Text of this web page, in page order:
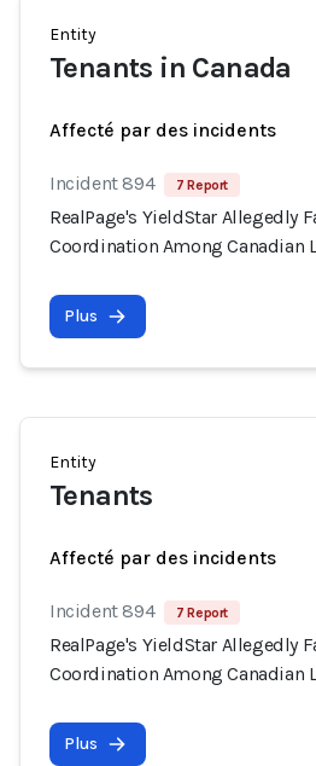
Entity
Tenants in Canada
Affecté par des incidents
Incident 894 7 Report
RealPage's YieldStar Allegedly
Coordination Among Canadian
Plus
Entity
Tenants
Affecté par des incidents
Incident 894 7 Report
RealPage's YieldStar Allegedly
Coordination Among Canadian
Plus